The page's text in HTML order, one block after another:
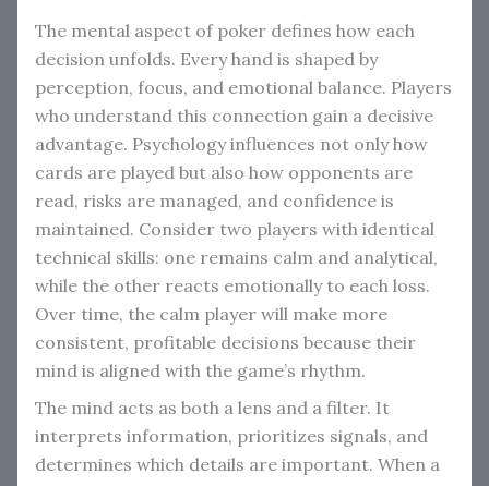
The mental aspect of poker defines how each
decision unfolds. Every hand is shaped by
perception, focus, and emotional balance. Players
who understand this connection gain a decisive
advantage. Psychology influences not only how
cards are played but also how opponents are
read, risks are managed, and confidence is
maintained. Consider two players with identical
technical skills: one remains calm and analytical,
while the other reacts emotionally to each loss.
Over time, the calm player will make more
consistent, profitable decisions because their
mind is aligned with the game’s rhythm.
The mind acts as both a lens and a filter. It
interprets information, prioritizes signals, and
determines which details are important. When a